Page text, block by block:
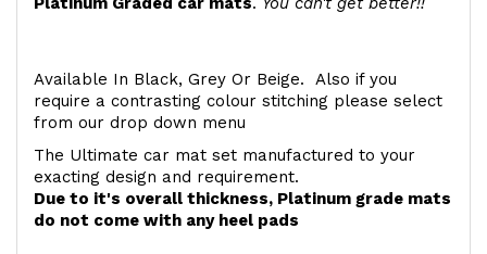
Available In Black, Grey Or Beige. Also if you
require a contrasting colour stitching please select
from our drop down menu
The Ultimate car mat set manufactured to your
exacting design and requirement.
Due to it's overall thickness, Platinum grade mats
do not come with any heel pads